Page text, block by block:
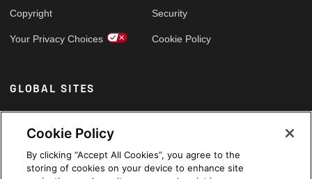
Copyright
Your Privacy Choices
Security
Cookie Policy
GLOBAL SITES
Arabic
Cookie Policy
By clicking “Accept All Cookies”, you agree to the
storing of cookies on your device to enhance site